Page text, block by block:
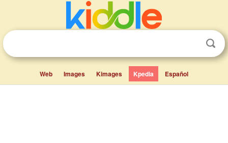
Web Images Kimages Kpedia Español